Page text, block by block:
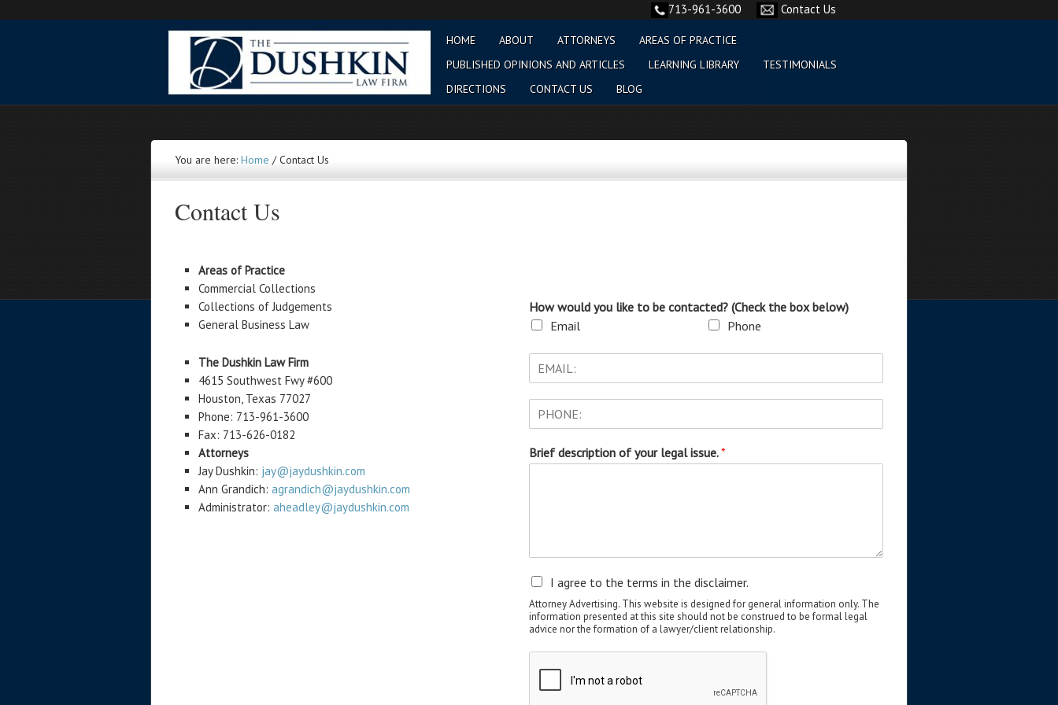
713-961-3600 Contact Us
HOME ABOUT ATTORNEYS
AREAS OF PRACTICE
PUBLISHED OPINIONS AND ARTICLES
LEARNING LIBRARY
TESTIMONIALS
DIRECTIONS
CONTACT US BLOG
You are here: Home /Contact Us
Contact Us
Areas of Practice
Commercial Collections
Collections of Judgements
General Business Law
The Dushkin Law Firm
4615 Southwest Fwy #600
Houston, Texas 77027
Phone: 713-961-3600
Fax: 713-626-0182
Attorneys
Jay Dushkin: jay@jaydushkin.com
Ann Grandich: agrandich@jaydushkin.com
Administrator: aheadley@jaydushkin.com
How would you like to be contacted? (Check the box below)
Email
Phone
Brief description of your legal issue.*
I agree to the terms in the disclaimer.
Attorney Advertising. This website is designed for general information only. The
information presented at this site should not be construed to be formal legal
advice nor the formation of a lawyer/client relationship.